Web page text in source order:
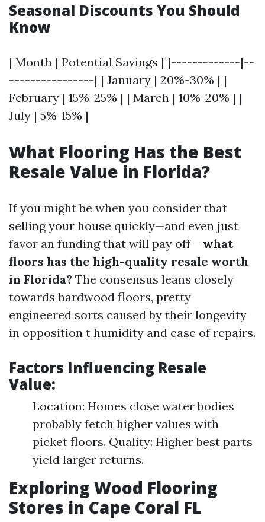
Seasonal Discounts You Should
Know
| Month | Potential Savings | |-------------|--
----------------| | January | 20%-30% | |
February | 15%-25% | | March | 10%-20% | |
July | 5%-15% |
What Flooring Has the Best
Resale Value in Florida?
If you might be when you consider that
selling your house quickly—and even just
favor an funding that will pay off— what
floors has the high-quality resale worth
in Florida? The consensus leans closely
towards hardwood floors, pretty
engineered sorts caused by their longevity
in opposition t humidity and ease of repairs.
Factors Influencing Resale
Value:
Location: Homes close water bodies
probably fetch higher values with
picket floors. Quality: Higher best parts
yield larger returns.
Exploring Wood Flooring
Stores in Cape Coral FL